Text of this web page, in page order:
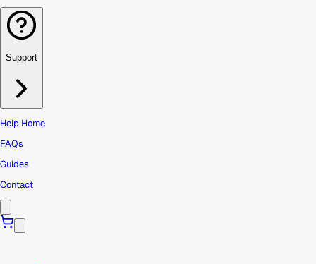
Support
Help Home
FAQs
Guides
Contact